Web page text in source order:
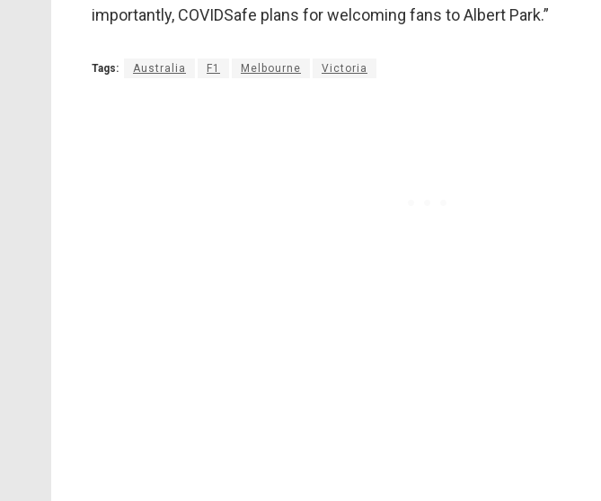
importantly, COVIDSafe plans for welcoming fans to Albert Park.”
Tags: Australia F1 Melbourne Victoria